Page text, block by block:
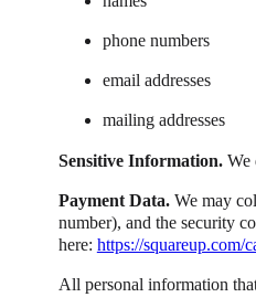
phone numbers
email addresses
mailing addresses
Sensitive Information.We
Payment Data.We may
number), and the security
here: https://squareup.com/
All personal information